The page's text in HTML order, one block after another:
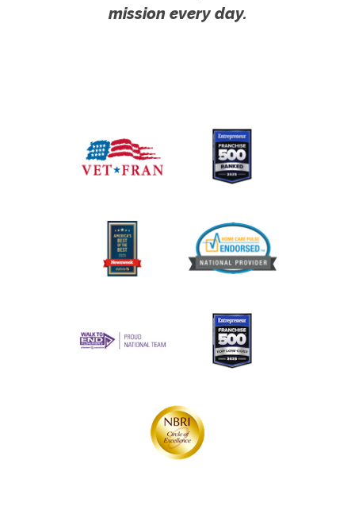
mission every day.